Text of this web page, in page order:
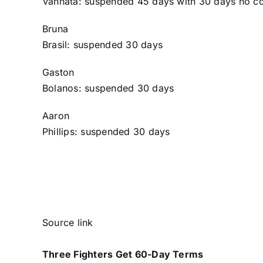
Bruna
Brasil: suspended 30 days
Gaston
Bolanos: suspended 30 days
Aaron
Phillips: suspended 30 days
Source link
Three Fighters Get 60-Day Terms